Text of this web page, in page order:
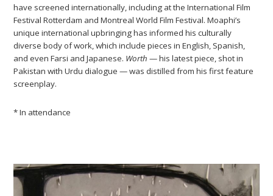
have screened internationally, including at the International Film
Festival Rotterdam and Montreal World Film Festival. Moaphi’s
unique international upbringing has informed his culturally
diverse body of work, which include pieces in English, Spanish,
and even Farsi and Japanese. Worth — his latest piece, shot in
Pakistan with Urdu dialogue — was distilled from his first feature
screenplay.
* In attendance